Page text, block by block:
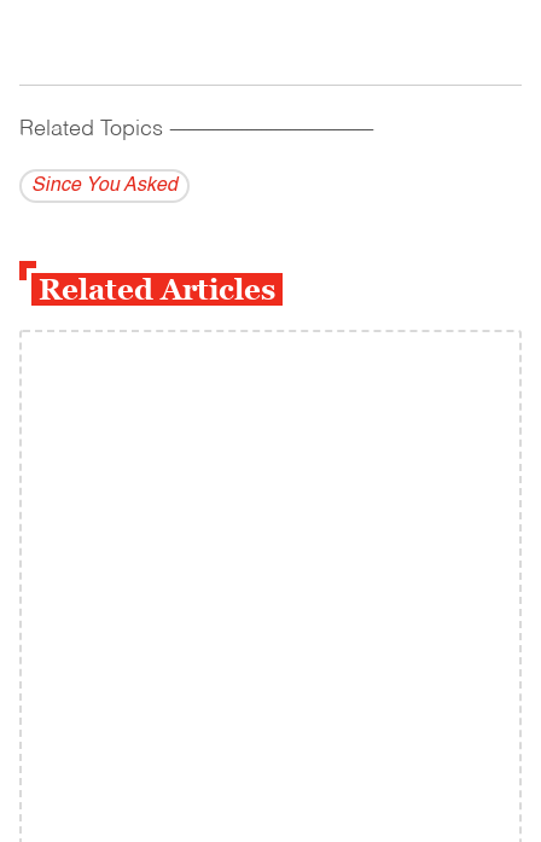
Related Topics ------------------------------------------
Since You Asked
Related Articles